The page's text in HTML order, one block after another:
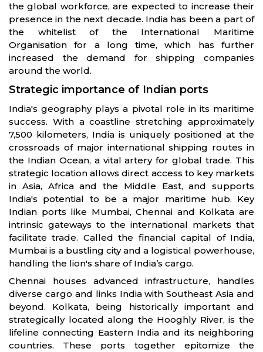
the global workforce, are expected to increase their
presence in the next decade. India has been a part of
the whitelist of the International Maritime
Organisation for a long time, which has further
increased the demand for shipping companies
around the world.
Strategic importance of Indian ports
India's geography plays a pivotal role in its maritime
success. With a coastline stretching approximately
7,500 kilometers, India is uniquely positioned at the
crossroads of major international shipping routes in
the Indian Ocean, a vital artery for global trade. This
strategic location allows direct access to key markets
in Asia, Africa and the Middle East, and supports
India's potential to be a major maritime hub. Key
Indian ports like Mumbai, Chennai and Kolkata are
intrinsic gateways to the international markets that
facilitate trade. Called the financial capital of India,
Mumbai is a bustling city and a logistical powerhouse,
handling the lion's share of India’s cargo.
Chennai houses advanced infrastructure, handles
diverse cargo and links India with Southeast Asia and
beyond. Kolkata, being historically important and
strategically located along the Hooghly River, is the
lifeline connecting Eastern India and its neighboring
countries. These ports together epitomize the